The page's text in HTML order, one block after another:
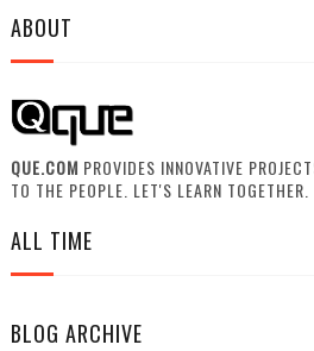
ABOUT
QUE.COM PROVIDES INNOVATIVE
TO THE PEOPLE. LET'S LEARN TOGETHER.
ALL TIME
BLOG ARCHIVE